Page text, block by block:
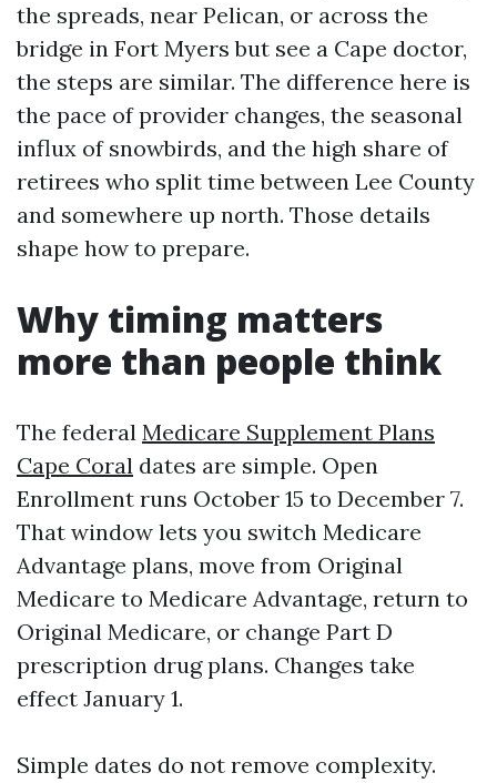
the spreads, near Pelican, or across the
bridge in Fort Myers but see a Cape doctor,
the steps are similar. The difference here is
the pace of provider changes, the seasonal
influx of snowbirds, and the high share of
retirees who split time between Lee County
and somewhere up north. Those details
shape how to prepare.
Why timing matters
more than people think
The federal Medicare Supplement Plans
Cape Coral dates are simple. Open
Enrollment runs October 15 to December 7.
That window lets you switch Medicare
Advantage plans, move from Original
Medicare to Medicare Advantage, return to
Original Medicare, or change Part D
prescription drug plans. Changes take
effect January 1.
Simple dates do not remove complexity.